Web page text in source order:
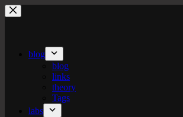
Skip
to
blog
blog
links
theory
Tags
labs